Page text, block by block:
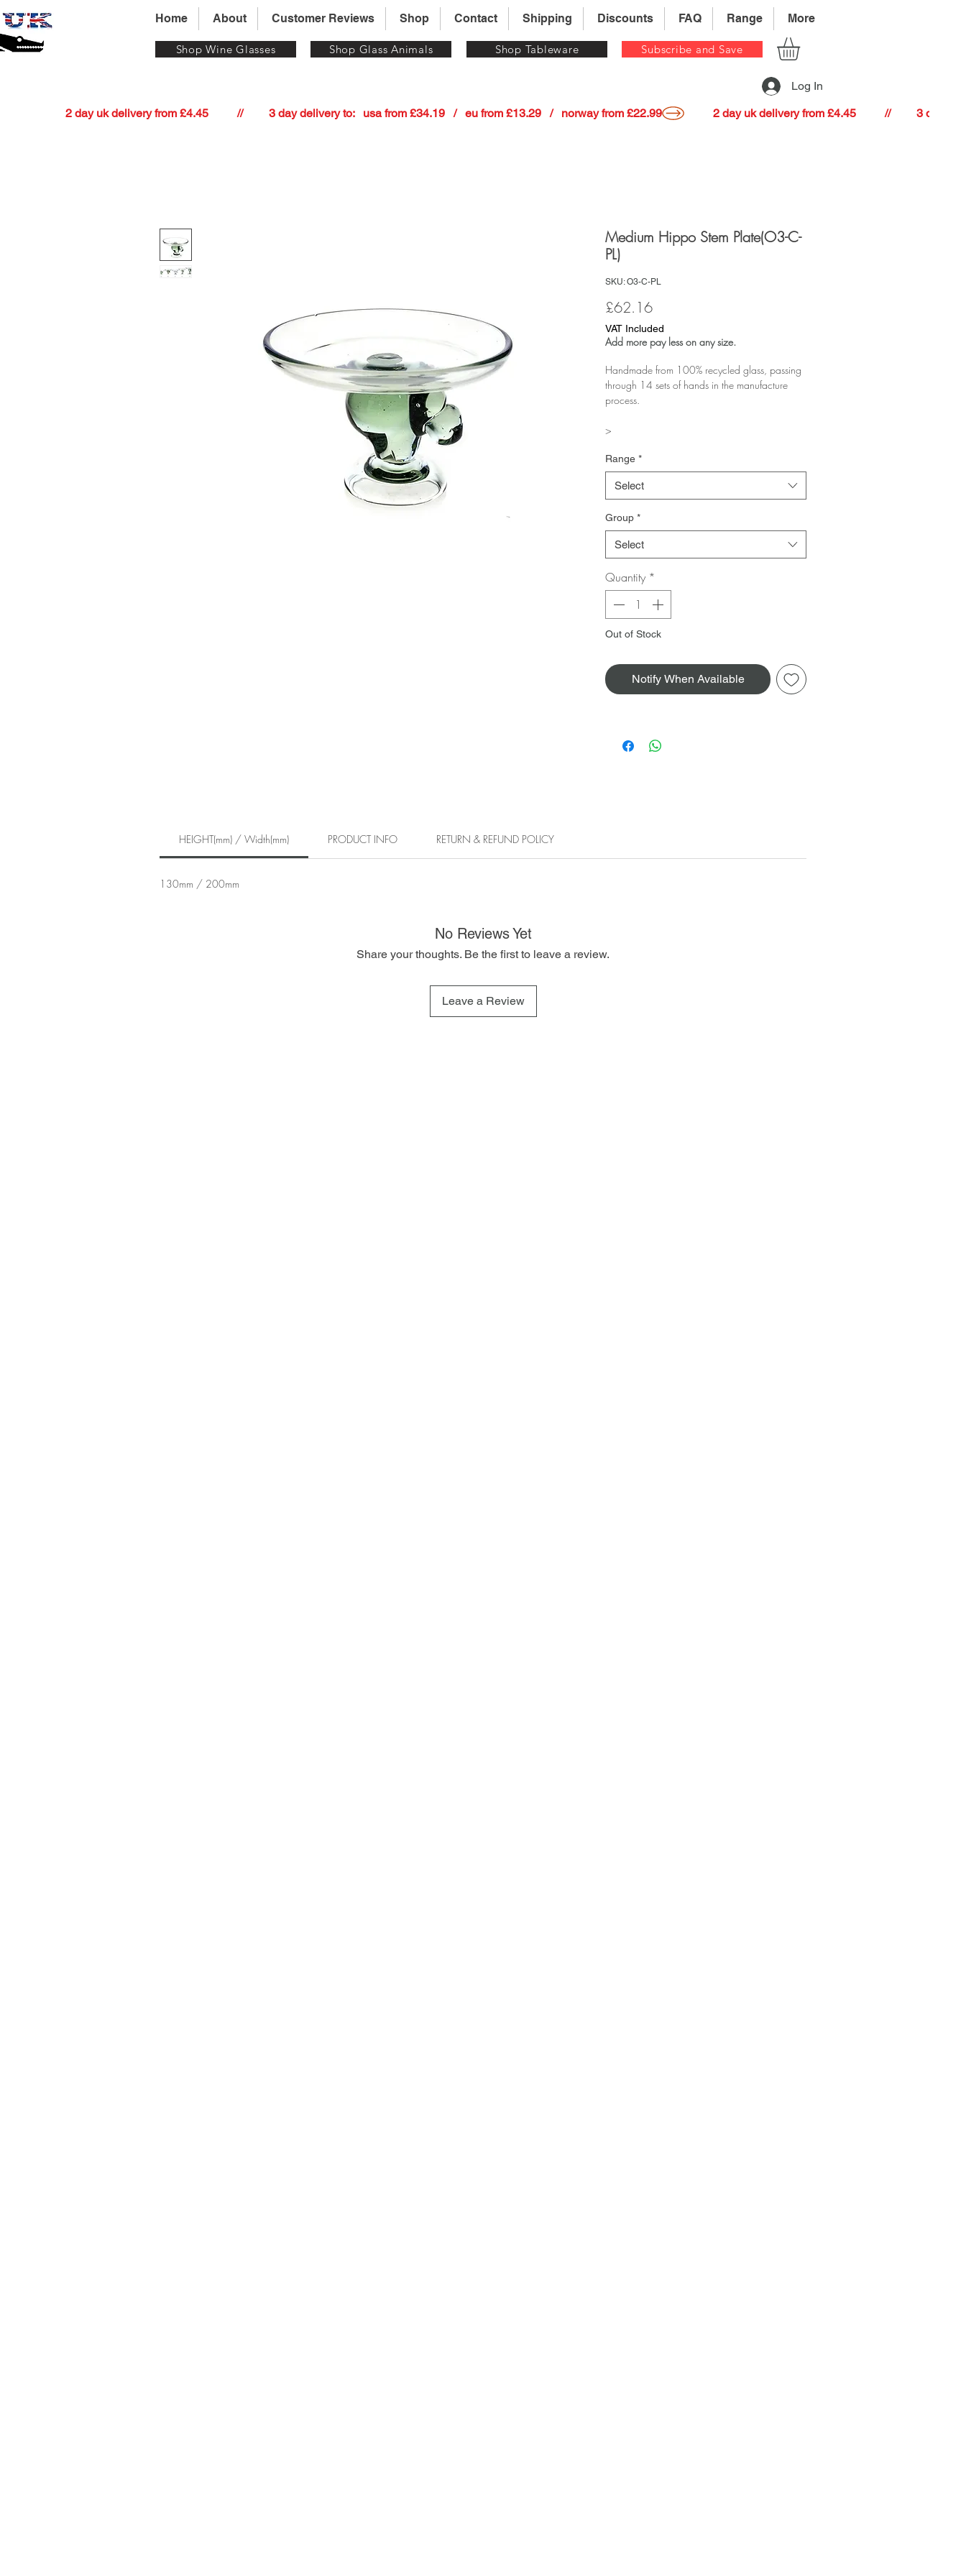
Home About Customer Reviews Shop Contact Shipping Discounts FAQ Range More
Shop Wine Glasses Shop Glass Animals Shop Tableware Subscribe and Save
Log In
          2 day uk delivery from £4.45          //         3 day delivery to:   usa from £34.19   /   eu from £13.29   /   norway from £22.99
Medium Hippo Stem Plate(O3-C-
PL)
SKU: O3-C-PL
£62.16Price
VAT Included
Add more pay less on any size.
Handmade from 100% recycled glass, passing
through 14 sets of hands in the manufacture
process.
>
Test it in your basket!
Range *
Select
Group *
Select
Quantity *
Out of Stock
Notify When Available
HEIGHT(mm) / Width(mm) PRODUCT INFO RETURN & REFUND POLICY
130mm / 200mm
No Reviews Yet
Share your thoughts. Be the first to leave a review.
Leave a Review